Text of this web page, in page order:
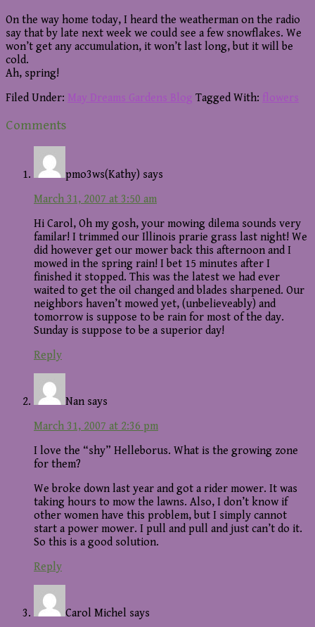
On the way home today, I heard the weatherman on the radio
say that by late next week we could see a few snowflakes. We
won’t get any accumulation, it won’t last long, but it will be
cold.
Ah, spring!
Filed Under: May Dreams Gardens Blog Tagged With: flowers
Reader
Interactions
Comments
pmo3ws(Kathy) says
March 31, 2007 at 3:50 am
Hi Carol, Oh my gosh, your mowing dilema sounds very
familar! I trimmed our Illinois prarie grass last night! We
did however get our mower back this afternoon and I
mowed in the spring rain! I bet 15 minutes after I
finished it stopped. This was the latest we had ever
waited to get the oil changed and blades sharpened. Our
neighbors haven’t mowed yet, (unbelieveably) and
tomorrow is suppose to be rain for most of the day.
Sunday is suppose to be a superior day!
Reply
Nan says
March 31, 2007 at 2:36 pm
I love the “shy” Helleborus. What is the growing zone
for them?
We broke down last year and got a rider mower. It was
taking hours to mow the lawns. Also, I don’t know if
other women have this problem, but I simply cannot
start a power mower. I pull and pull and just can’t do it.
So this is a good solution.
Reply
Carol Michel says